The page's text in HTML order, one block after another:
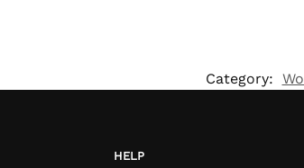
Category:
HELP